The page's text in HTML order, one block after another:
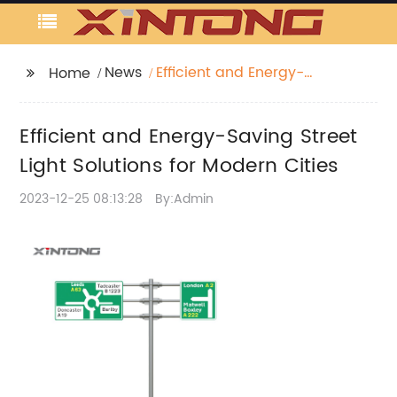
Home News
Efficient and Energy-
Cities
Efficient and Energy-Saving Street
Light Solutions for Modern Cities
2023-12-25 08:13:28 By:Admin